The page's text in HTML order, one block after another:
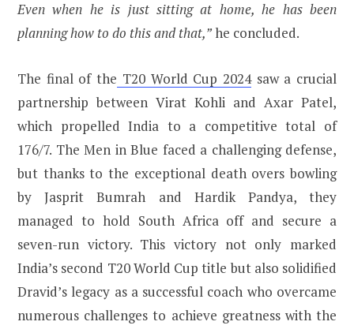
Even when he is just sitting at home, he has been
planning how to do this and that,”he concluded.
The final of the T20 World Cup 2024saw a crucial
partnership between Virat Kohli and Axar Patel,
which propelled India to a competitive total of
176/7. The Men in Blue faced a challenging defense,
but thanks to the exceptional death overs bowling
by Jasprit Bumrah and Hardik Pandya, they
managed to hold South Africa off and secure a
seven-run victory. This victory not only marked
India’s second T20 World Cup title but also solidified
Dravid’s legacy as a successful coach who overcame
numerous challenges to achieve greatness with the